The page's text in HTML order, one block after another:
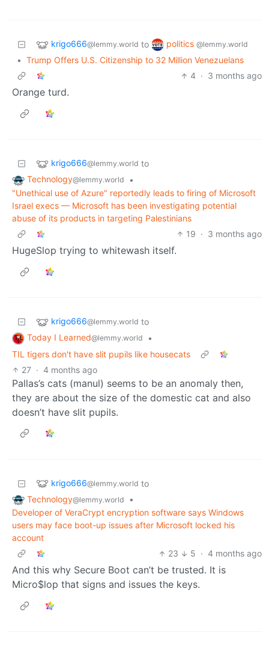
krigo666@lemmy.world to politics @lemmy.world
• Trump Offers U.S. Citizenship to 32 Million Venezuelans
4 · 3 months ago
Orange turd.
krigo666@lemmy.world to
Technology@lemmy.world
•
"Unethical use of Azure" reportedly leads to firing of Microsoft
Israel execs — Microsoft has been investigating potential
abuse of its products in targeting Palestinians
19 · 3 months ago
HugeSlop trying to whitewash itself.
krigo666@lemmy.world to
Today I Learned@lemmy.world
•
TIL tigers don't have slit pupils like housecats
27 · 4 months ago
Pallas’s cats (manul) seems to be an anomaly then,
they are about the size of the domestic cat and also
doesn’t have slit pupils.
krigo666@lemmy.world to
Technology@lemmy.world
•
Developer of VeraCrypt encryption software says Windows
users may face boot-up issues after Microsoft locked his
account
23
5 · 4 months ago
And this why Secure Boot can’t be trusted. It is
Micro$lop that signs and issues the keys.